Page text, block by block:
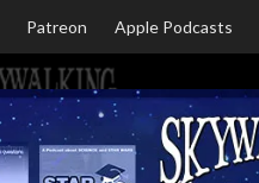
Patreon Apple Podcasts